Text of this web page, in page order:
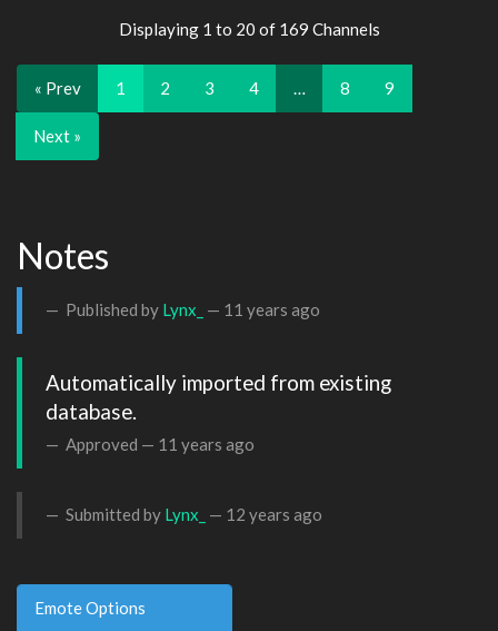
Displaying 1 to 20 of 169 Channels
« Prev 1 2 3 4 … 8 9
Next »
Notes
Published by Lynx_ — 11 years ago
Automatically imported from existing
database.
Approved — 11 years ago
Submitted by Lynx_ — 12 years ago
Emote Options